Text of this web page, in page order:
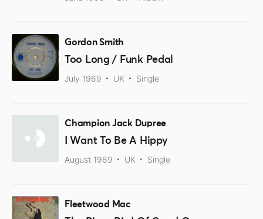
Gordon Smith
Too Long / Funk Pedal
July 1969 UK Single
Champion Jack Dupree
I Want To Be A Hippy
August 1969 UK Single
Fleetwood Mac